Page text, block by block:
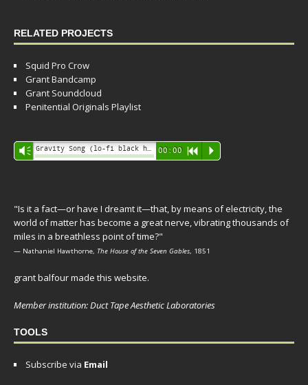
RELATED PROJECTS
Squid Pro Crow
Grant Bandcamp
Grant Soundcloud
Penitential Originals Playlist
Audio
Player
Vm Gravity Song (lo-fi black hole version) - grant 00:00 R P
"Is it a fact—or have I dreamt it—that, by means of electricity, the
world of matter has become a great nerve, vibrating thousands of
miles in a breathless point of time?"
— Nathaniel Hawthorne, The House of the Seven Gables, 1851
grant balfour made this website.
Member institution: Duct Tape Aesthetic Laboratories
TOOLS
Subscribe via Email